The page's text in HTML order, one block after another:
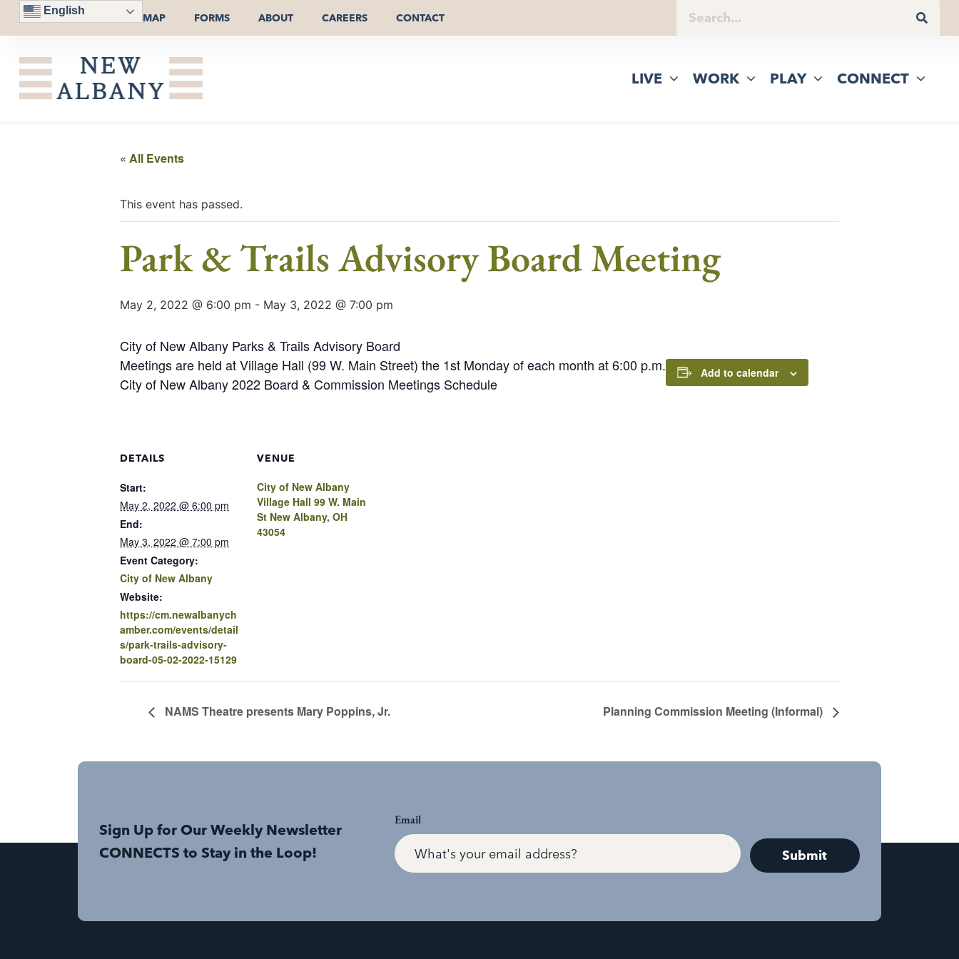
English
MAP FORMS ABOUT CAREERS CONTACT
LIVE WORK PLAY CONNECT
« All Events
This event has passed.
Park & Trails Advisory Board Meeting
May 2, 2022 @ 6:00 pm - May 3, 2022 @ 7:00 pm
City of New Albany Parks & Trails Advisory Board
Meetings are held at Village Hall (99 W. Main Street) the 1st Monday of each month at 6:00 p.m.
City of New Albany 2022 Board & Commission Meetings Schedule
Add to calendar
DETAILS
Start:
May 2, 2022 @ 6:00 pm
End:
May 3, 2022 @ 7:00 pm
Event Category:
City of New Albany
Website:
https://cm.newalbanych
amber.com/events/detail
s/park-trails-advisory-
board-05-02-2022-15129
VENUE
City of New Albany
Village Hall 99 W. Main
St New Albany, OH
43054
NAMS Theatre presents Mary Poppins, Jr. Planning Commission Meeting (Informal)
Sign Up for Our Weekly Newsletter
CONNECTS to Stay in the Loop!
Email